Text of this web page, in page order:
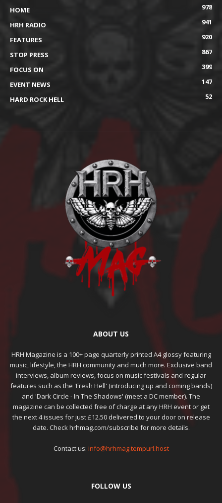
HOME
978
HRH RADIO
941
FEATURES
920
STOP PRESS
867
FOCUS ON
399
EVENT NEWS
147
HARD ROCK HELL
52
ABOUT US
HRH Magazine is a 100+ page quarterly printed A4 glossy featuring
music, lifestyle, the HRH community and much more. Exclusive band
interviews, album reviews, focus on music festivals and regular
features such as the 'Fresh Hell' (introducing up and coming bands)
and 'Dark Circle - In The Shadows' (meet a DC member). The
magazine can be collected free of charge at any HRH event or get
the next 4 issues for just £12.50 delivered to your door on release
date. Check hrhmag.com/subscribe for more details.
Contact us: info@hrhmag.tempurl.host
FOLLOW US